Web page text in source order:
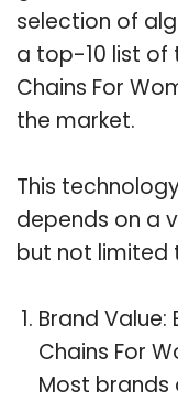
selection of
a top-10 list of
Chains For
the market.
This
depends on a
but not limited
Brand Value:
Chains For
Most brands